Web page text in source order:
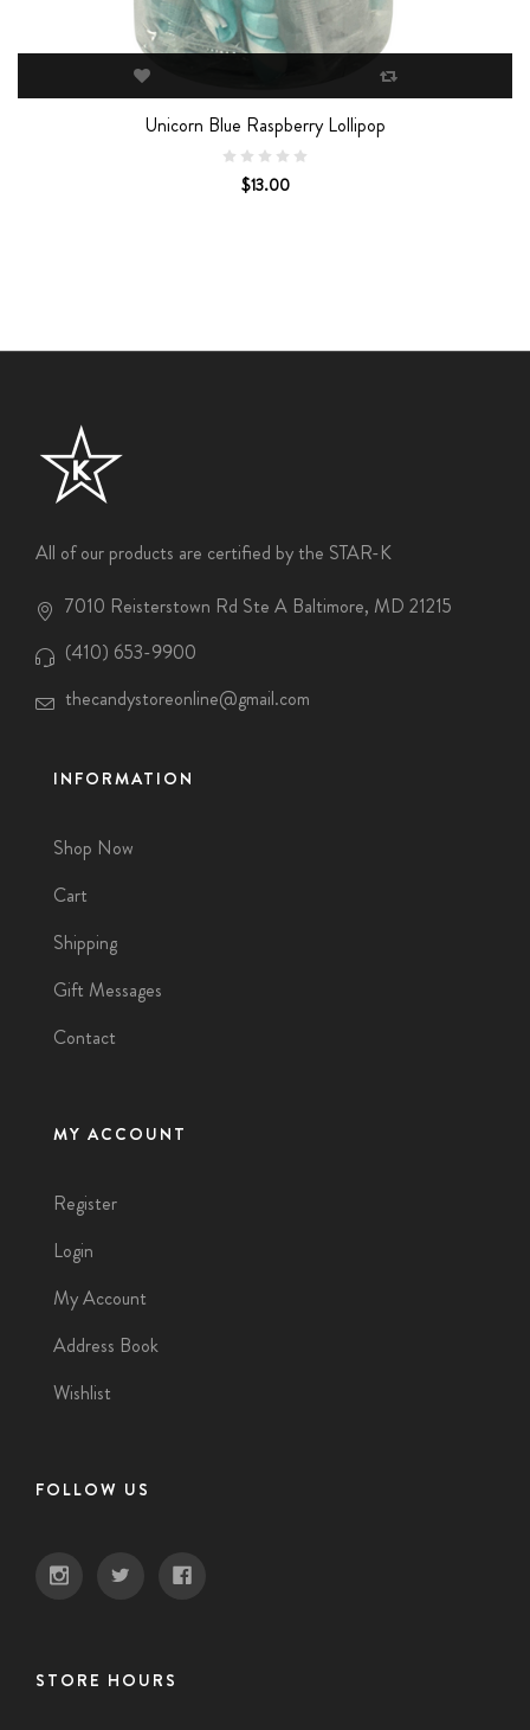
Unicorn Blue Raspberry Lollipop
$13.00
All of our products are certified by the STAR-K
7010 Reisterstown Rd Ste A Baltimore, MD 21215
(410) 653-9900
thecandystoreonline@gmail.com
INFORMATION
Shop Now
Cart
Shipping
Gift Messages
Contact
MY ACCOUNT
Register
Login
My Account
Address Book
Wishlist
FOLLOW US
STORE HOURS